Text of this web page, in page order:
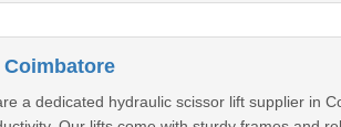
a dedicated hydraulic scissor lift supplier in